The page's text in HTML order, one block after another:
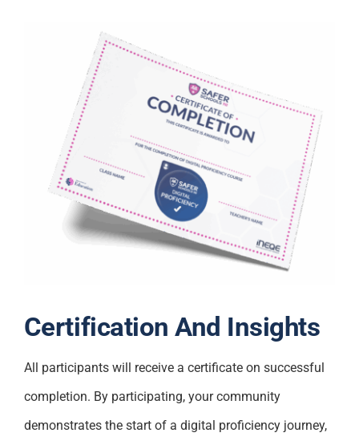
Certification And Insights
All participants will receive a certificate on successful
completion. By participating, your community
demonstrates the start of a digital proficiency journey,